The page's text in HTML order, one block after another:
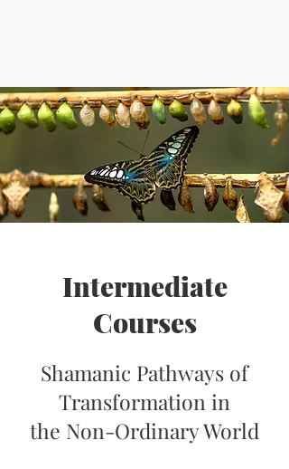
Intermediate
Courses
Shamanic Pathways of
Transformation in
the Non-Ordinary World